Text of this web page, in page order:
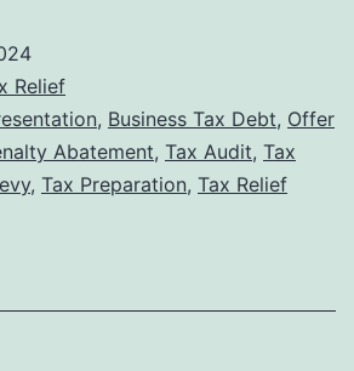
Why
Professional
Relief
, Business Tax Debt, Offer
Abatement, Tax Audit, Tax
, Tax Preparation, Tax Relief